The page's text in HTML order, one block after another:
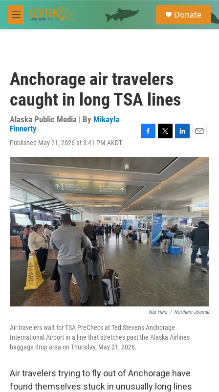
Skip to main content
M
e
e
a
Donate
Anchorage air travelers
caught in long TSA lines
Alaska Public Media | By Mikayla
Finnerty
Published May 21, 2026 at 3:41 PM AKDT
c
b
o
o
k
i
t
e
n
k
e
d
I
n
a
i
l
Nat Herz / Northern Journal
Air travelers wait for TSA PreCheck at Ted Stevens Anchorage
International Airport in a line that stretches past the Alaska Airlines
baggage drop area on Thursday, May 21, 2026.
Air travelers trying to fly out of Anchorage have
found themselves stuck in unusually long lines